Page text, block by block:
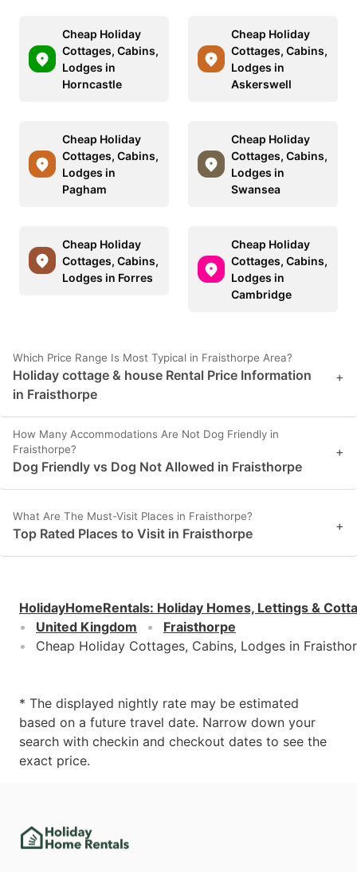
Cheap Holiday
Cottages, Cabins,
Lodges in
Horncastle
Cheap Holiday
Cottages, Cabins,
Lodges in
Askerswell
Cheap Holiday
Cottages, Cabins,
Lodges in
Pagham
Cheap Holiday
Cottages, Cabins,
Lodges in
Swansea
Cheap Holiday
Cottages, Cabins,
Lodges in Forres
Cheap Holiday
Cottages, Cabins,
Lodges in
Cambridge
Which Price Range Is Most Typical in Fraisthorpe Area?
Holiday cottage & house Rental Price Information
in Fraisthorpe
+
How Many Accommodations Are Not Dog Friendly in
Fraisthorpe?
Dog Friendly vs Dog Not Allowed in Fraisthorpe
+
What Are The Must-Visit Places in Fraisthorpe?
Top Rated Places to Visit in Fraisthorpe +
HolidayHomeRentals: Holiday Homes, Lettings &
United Kingdom
Fraisthorpe
Cheap Holiday Cottages, Cabins, Lodges in
* The displayed nightly rate may be estimated
based on a future travel date. Narrow down your
search with checkin and checkout dates to see the
exact price.